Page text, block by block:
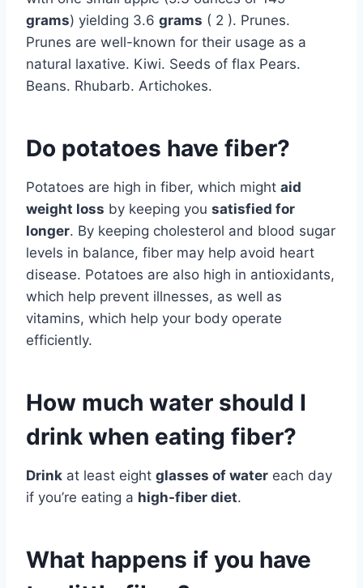
grams) yielding 3.6 grams ( 2 ). Prunes.
Prunes are well-known for their usage as a
natural laxative. Kiwi. Seeds of flax Pears.
Beans. Rhubarb. Artichokes.
Do potatoes have fiber?
Potatoes are high in fiber, which might aid
weight loss by keeping you satisfied for
longer. By keeping cholesterol and blood sugar
levels in balance, fiber may help avoid heart
disease. Potatoes are also high in antioxidants,
which help prevent illnesses, as well as
vitamins, which help your body operate
efficiently.
How much water should I
drink when eating fiber?
Drink at least eight glasses of water each day
if you’re eating a high-fiber diet.
What happens if you have